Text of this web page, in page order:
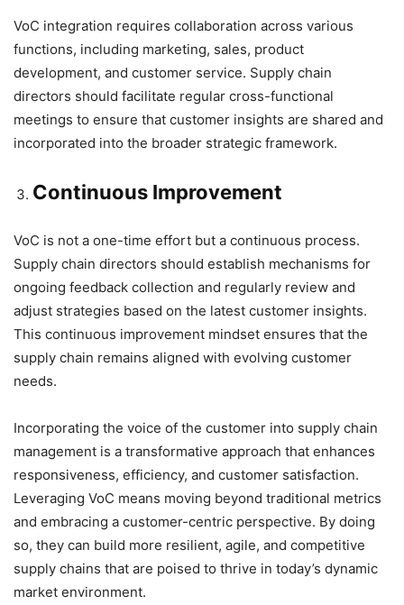
VoC integration requires collaboration across various
functions, including marketing, sales, product
development, and customer service. Supply chain
directors should facilitate regular cross-functional
meetings to ensure that customer insights are shared and
incorporated into the broader strategic framework.
Continuous Improvement
VoC is not a one-time effort but a continuous process.
Supply chain directors should establish mechanisms for
ongoing feedback collection and regularly review and
adjust strategies based on the latest customer insights.
This continuous improvement mindset ensures that the
supply chain remains aligned with evolving customer
needs.
Incorporating the voice of the customer into supply chain
management is a transformative approach that enhances
responsiveness, efficiency, and customer satisfaction.
Leveraging VoC means moving beyond traditional metrics
and embracing a customer-centric perspective. By doing
so, they can build more resilient, agile, and competitive
supply chains that are poised to thrive in today’s dynamic
market environment.